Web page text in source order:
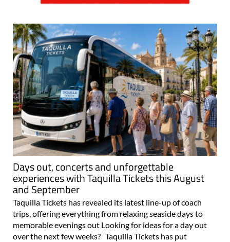
Days out, concerts and unforgettable
experiences with Taquilla Tickets this August
and September
Taquilla Tickets has revealed its latest line-up of coach
trips, offering everything from relaxing seaside days to
memorable evenings out Looking for ideas for a day out
over the next few weeks? Taquilla Tickets has put